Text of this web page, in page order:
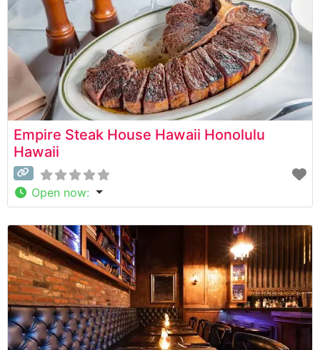
Empire Steak House Hawaii Honolulu
Hawaii
Open now: